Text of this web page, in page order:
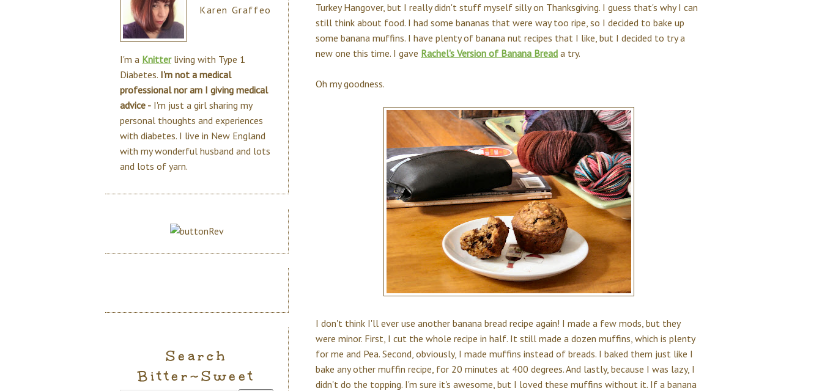
Turkey Hangover, but I really didn't stuff myself silly on Thanksgiving. I guess that's why I can
still think about food. I had some bananas that were way too ripe, so I decided to bake up
some banana muffins. I have plenty of banana nut recipes that I like, but I decided to try a
new one this time. I gave Rachel's Version of Banana Bread a try.
Oh my goodness.
I don't think I'll ever use another banana bread recipe again! I made a few mods, but they
were minor. First, I cut the whole recipe in half. It still made a dozen muffins, which is plenty
for me and Pea. Second, obviously, I made muffins instead of breads. I baked them just like I
bake any other muffin recipe, for 20 minutes at 400 degrees. And lastly, because I was lazy, I
didn't do the topping. I'm sure it's awesome, but I loved these muffins without it. If a banana
Karen Graffeo
I'm a Knitterliving with Type 1
Diabetes. I'm not a medical
professional nor am I giving medical
advice - I'm just a girl sharing my
personal thoughts and experiences
with diabetes. I live in New England
with my wonderful husband and lots
and lots of yarn.
Search
Bitter~Sweet